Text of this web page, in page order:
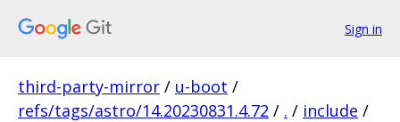
Sign in
third-party-mirror / u-boot /
refs/tags/astro/14.20230831.4.72 / . / include /